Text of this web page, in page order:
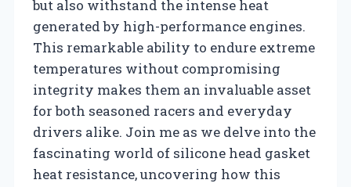
but also withstand the intense heat
generated by high-performance engines.
This remarkable ability to endure extreme
temperatures without compromising
integrity makes them an invaluable asset
for both seasoned racers and everyday
drivers alike. Join me as we delve into the
fascinating world of silicone head gasket
heat resistance, uncovering how this